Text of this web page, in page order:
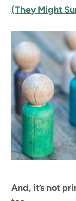
(They Might
And, it’s not